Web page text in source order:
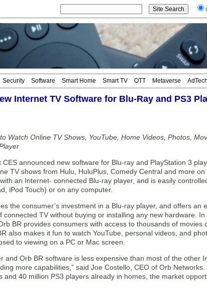
Security Software Smart Home Smart TV OTT Metaverse AdTech
Internet TV Software for Blu-Ray and PS3
Watch Online TV Shows, YouTube, Home Videos, Photos,
announced new software for Blu-ray and PlayStation 3
TV shows from Hulu, HuluPlus, Comedy Central and more
an Internet- connected Blu-ray player, and is easily
iPod Touch) or on any computer.
the consumer’s investment in a Blu-ray player, and offers an
TV without buying or installing any new hardware. In
BR provides consumers with access to thousands of movies
also makes it fun to watch YouTube, personal videos, and
to viewing on a PC or Mac screen.
and Orb BR software is less expensive than most of the other
more capabilities,” said Joe Costello, CEO of Orb Networks.
and 40 million PS3 players already in homes, the market